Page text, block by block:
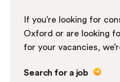
If you’re looking for
Oxford or are looking
for your vacancies,
Search for a job